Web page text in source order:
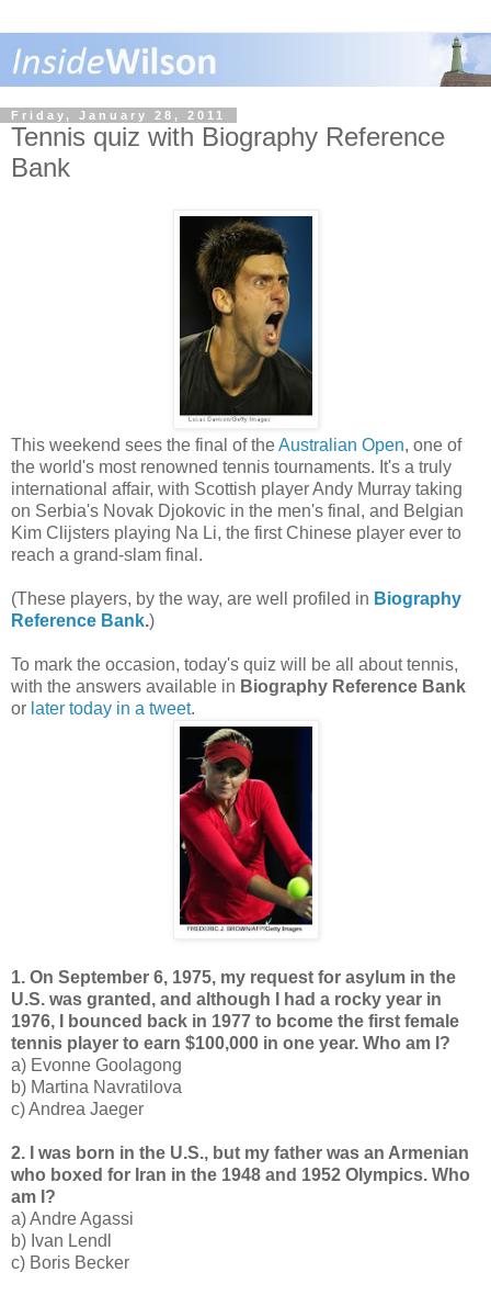
Friday, January 28, 2011
Tennis quiz with Biography Reference
Bank
This weekend sees the final of theAustralian Open, one of
the world's most renowned tennis tournaments. It's a truly
international affair, with Scottish player Andy Murray taking
on Serbia's Novak Djokovic in the men's final, and Belgian
Kim Clijsters playing Na Li, the first Chinese player ever to
reach a grand-slam final.
(These players, by the way, are well profiled in Biography
Reference Bank.)
To mark the occasion, today's quiz will be all about tennis,
with the answers available in Biography Reference Bank
or later today in a tweet.
1. On September 6, 1975, my request for asylum in the
U.S. was granted, and although I had a rocky year in
1976, I bounced back in 1977 to bcome the first female
tennis player to earn $100,000 in one year. Who am I?
a) Evonne Goolagong
b) Martina Navratilova
c) Andrea Jaeger
2. I was born in the U.S., but my father was an Armenian
who boxed for Iran in the 1948 and 1952 Olympics. Who
am I?
a) Andre Agassi
b) Ivan Lendl
c) Boris Becker